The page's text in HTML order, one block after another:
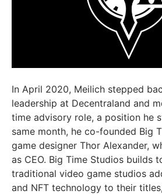
In April 2020, Meilich stepped
leadership at Decentraland and
time advisory role, a position he
same month, he co-founded Big
game designer Thor Alexander,
as CEO. Big Time Studios builds
traditional video game studios
and NFT technology to their